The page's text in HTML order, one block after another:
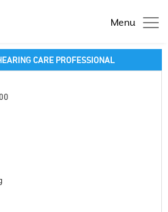
Menu
CARE PROFESSIONAL